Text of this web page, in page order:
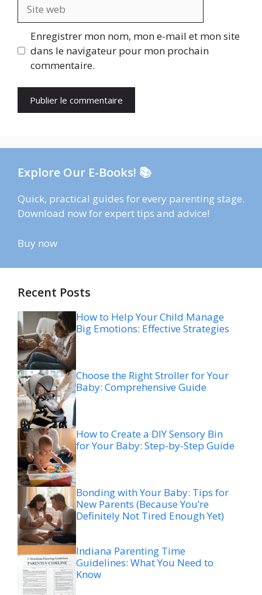
web
Enregistrer mon nom, mon e-mail et mon site
dans le navigateur pour mon prochain
commentaire.
Explore Our E-Books! 📚
Quick, practical guides for every parenting stage.
Download now for expert tips and advice!
Buy now
Recent Posts
How to Help Your Child Manage
Big Emotions: Effective Strategies
Choose the Right Stroller for Your
Baby: Comprehensive Guide
How to Create a DIY Sensory Bin
for Your Baby: Step-by-Step Guide
Bonding with Your Baby: Tips for
New Parents (Because You’re
Definitely Not Tired Enough Yet)
Indiana Parenting Time
Guidelines: What You Need to
Know